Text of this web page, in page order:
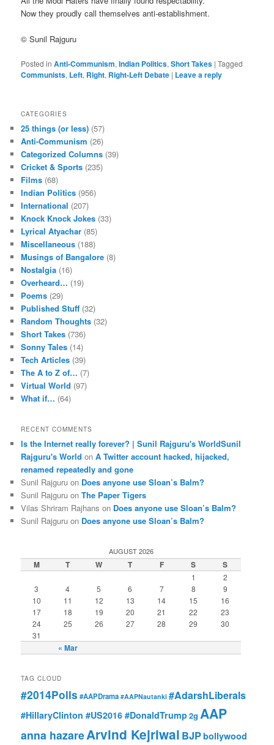
Now they proudly call themselves anti-establishment.
© Sunil Rajguru
Posted in Anti-Communism,Indian Politics,Short Takes |Tagged
Communists, Left, Right, Right-Left Debate | Leave a reply
CATEGORIES
25 things (or less) (57)
Anti-Communism (26)
Categorized Columns (39)
Cricket & Sports (235)
Films (68)
Indian Politics (956)
International (207)
Knock Knock Jokes (33)
Lyrical Atyachar (85)
Miscellaneous (188)
Musings of Bangalore (8)
Nostalgia (16)
Overheard… (19)
Poems (29)
Published Stuff (32)
Random Thoughts (32)
Short Takes (736)
Sonny Tales (14)
Tech Articles (39)
The A to Z of… (7)
Virtual World (97)
What if… (64)
RECENT COMMENTS
Is the Internet really forever? | Sunil Rajguru's WorldSunil
Rajguru's World onA Twitter account hacked, hijacked,
renamed repeatedly and gone
Sunil Rajguru on Does anyone use Sloan’s Balm?
Sunil Rajguru onThe Paper Tigers
Vilas Shriram Rajhans on Does anyone use Sloan’s Balm?
Sunil Rajguru on Does anyone use Sloan’s Balm?
AUGUST 2026
M T W T F S S
« Mar
1
2
3
4 5 6 7 8
9
10
11 12 13 14 15
16
17
18 19 20 21 22
23
24
25 26 27 28 29
30
31
TAG CLOUD
#2014Polls #AAPDrama #AAPNautanki #AdarshLiberals
#HillaryClinton #US2016 #DonaldTrump2g AAP
anna hazareArvind Kejriwal BJPbollywood